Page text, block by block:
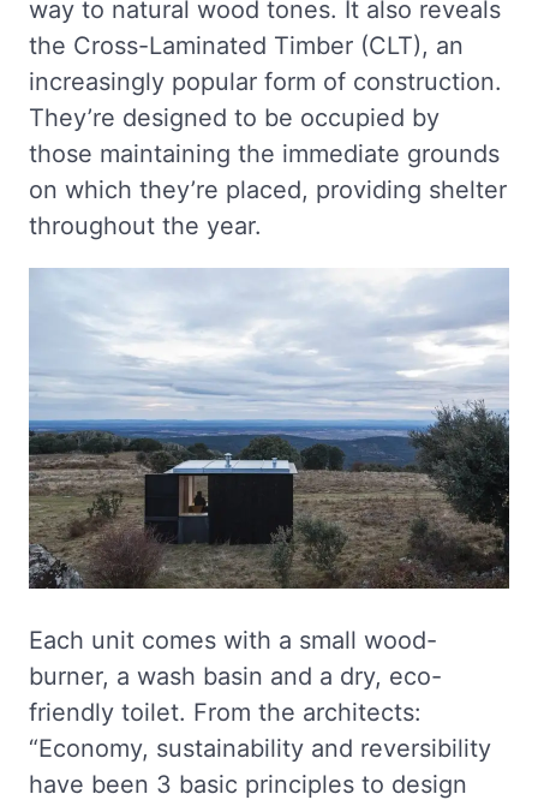
way to natural wood tones. It also reveals
the Cross-Laminated Timber (CLT), an
increasingly popular form of construction.
They’re designed to be occupied by
those maintaining the immediate grounds
on which they’re placed, providing shelter
throughout the year.
Each unit comes with a small wood-
burner, a wash basin and a dry, eco-
friendly toilet. From the architects:
“Economy, sustainability and reversibility
have been 3 basic principles to design